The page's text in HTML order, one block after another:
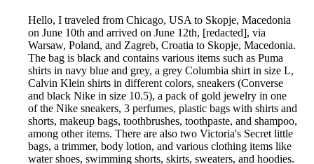
Hello, I traveled from Chicago, USA to Skopje, Macedonia
on June 10th and arrived on June 12th, [redacted], via
Warsaw, Poland, and Zagreb, Croatia to Skopje, Macedonia.
The bag is black and contains various items such as Puma
shirts in navy blue and grey, a grey Columbia shirt in size L,
Calvin Klein shirts in different colors, sneakers (Converse
and black Nike in size 10.5), a pack of gold jewelry in one
of the Nike sneakers, 3 perfumes, plastic bags with shirts and
shorts, makeup bags, toothbrushes, toothpaste, and shampoo,
among other items. There are also two Victoria's Secret little
bags, a trimmer, body lotion, and various clothing items like
water shoes, swimming shorts, skirts, sweaters, and hoodies.